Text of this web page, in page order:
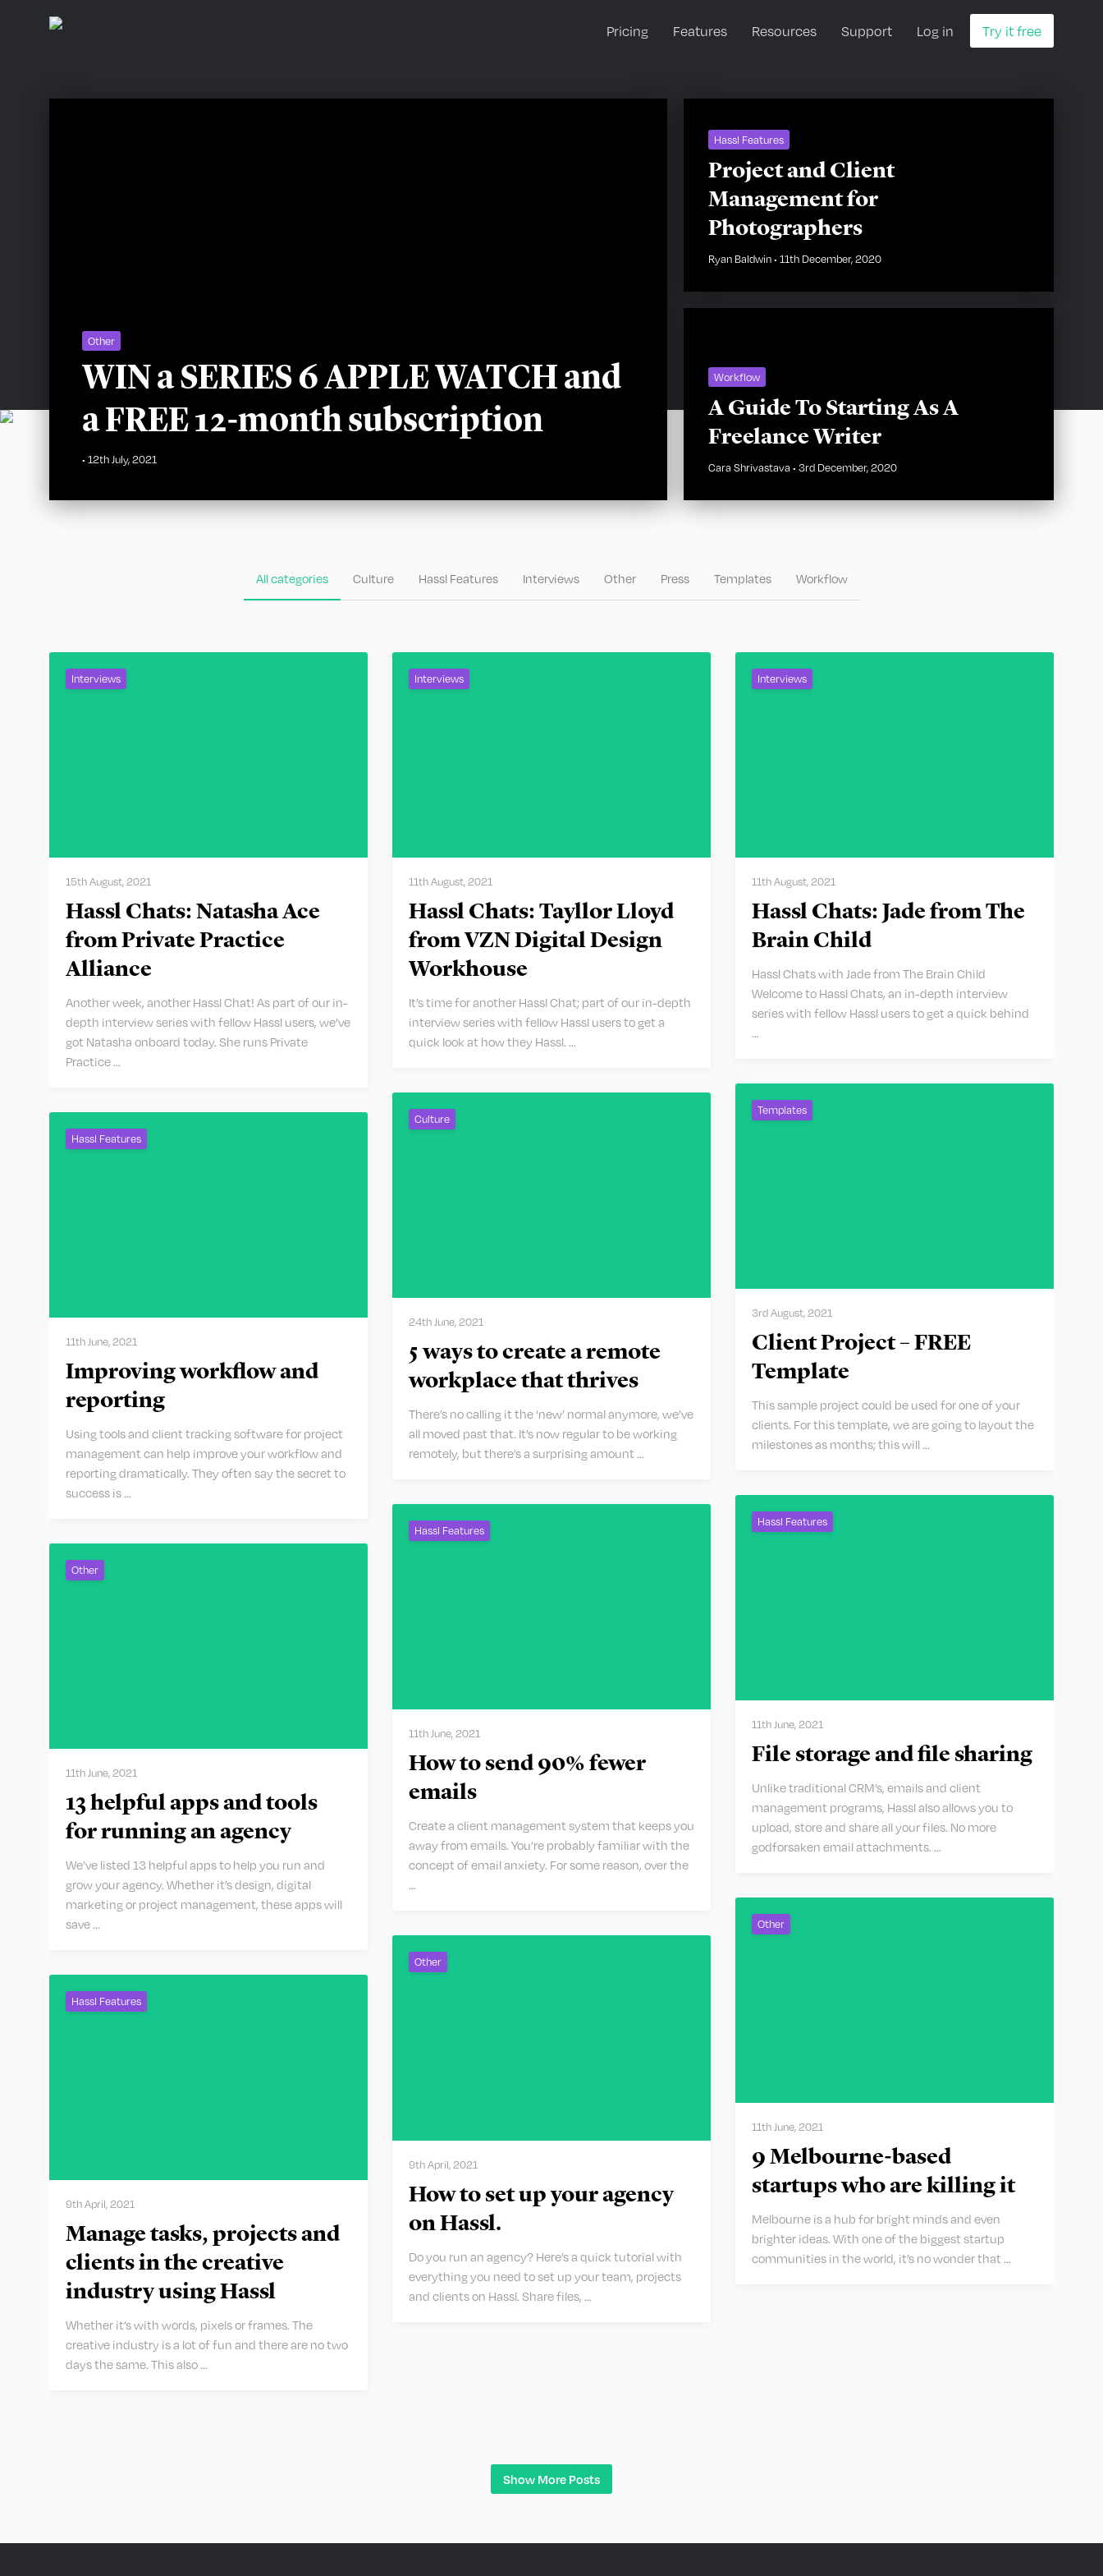
Pricing Features Resources Support Log in Try it free
Other
WIN a SERIES 6 APPLE WATCH and
a FREE 12-month subscription
• 12th July, 2021
Hassl Features
Project and Client
Management for
Photographers
Ryan Baldwin• 11th December, 2020
Workflow
A Guide To Starting As A
Freelance Writer
Cara Shrivastava • 3rd December, 2020
All categories Culture Hassl Features Interviews Other Press Templates Workflow
Interviews
15th August, 2021
Hassl Chats: Natasha Ace
from Private Practice
Alliance
Another week, another Hassl Chat! As part of our in-
depth interview series with fellow Hassl users, we’ve
got Natasha onboard today. She runs Private
Practice …
Interviews
11th August, 2021
Hassl Chats: Tayllor Lloyd
from VZN Digital Design
Workhouse
It’s time for another Hassl Chat; part of our in-depth
interview series with fellow Hassl users to get a
quick look at how they Hassl. …
Interviews
11th August, 2021
Hassl Chats: Jade from The
Brain Child
Hassl Chats with Jade from The Brain Child
Welcome to Hassl Chats, an in-depth interview
series with fellow Hassl users to get a quick behind
…
Templates
3rd August, 2021
Client Project – FREE
Template
This sample project could be used for one of your
clients. For this template, we are going to layout the
milestones as months; this will …
Culture
24th June, 2021
5 ways to create a remote
workplace that thrives
There’s no calling it the ‘new’ normal anymore, we’ve
all moved past that. It’s now regular to be working
remotely, but there’s a surprising amount …
Hassl Features
11th June, 2021
Improving workflow and
reporting
Using tools and client tracking software for project
management can help improve your workflow and
reporting dramatically. They often say the secret to
success is …
Hassl Features
11th June, 2021
File storage and file sharing
Unlike traditional CRM’s, emails and client
management programs, Hassl also allows you to
upload, store and share all your files. No more
godforsaken email attachments. …
Hassl Features
11th June, 2021
How to send 90% fewer
emails
Create a client management system that keeps you
away from emails. You’re probably familiar with the
concept of email anxiety. For some reason, over the
…
Other
11th June, 2021
13 helpful apps and tools
for running an agency
We’ve listed 13 helpful apps to help you run and
grow your agency. Whether it’s design, digital
marketing or project management, these apps will
save …
Other
11th June, 2021
9 Melbourne-based
startups who are killing it
Melbourne is a hub for bright minds and even
brighter ideas. With one of the biggest startup
communities in the world, it’s no wonder that …
Other
9th April, 2021
How to set up your agency
on Hassl.
Do you run an agency? Here’s a quick tutorial with
everything you need to set up your team, projects
and clients on Hassl. Share files, …
Hassl Features
9th April, 2021
Manage tasks, projects and
clients in the creative
industry using Hassl
Whether it’s with words, pixels or frames. The
creative industry is a lot of fun and there are no two
days the same. This also …
Show More Posts